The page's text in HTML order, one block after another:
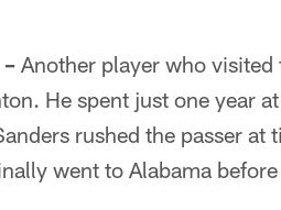
Another player who
He spent just one year
rushed the passer
went to Alabama